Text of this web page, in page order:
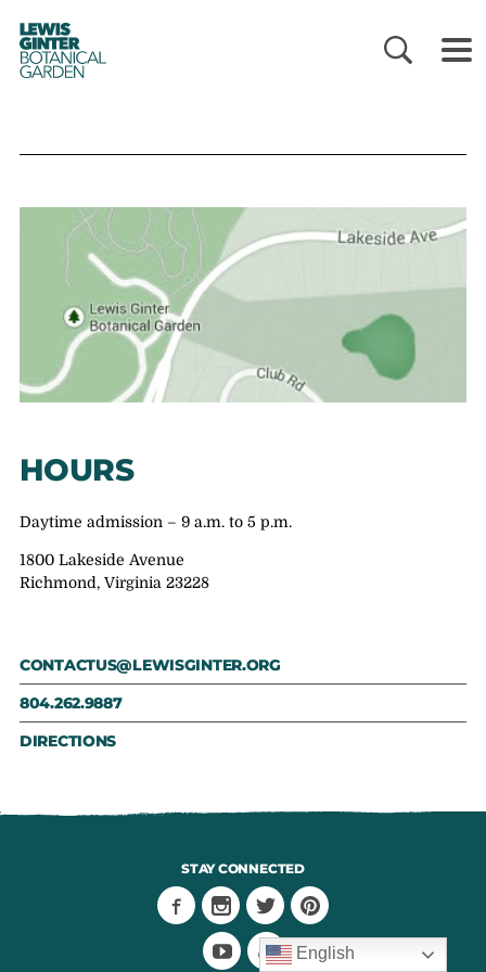
LEWIS
GINTER
BOTANICAL
GARDEN
HOURS
Daytime admission – 9 a.m. to 5 p.m.
1800 Lakeside Avenue
Richmond, Virginia 23228
CONTACTUS@LEWISGINTER.ORG
804.262.9887
DIRECTIONS
STAY CONNECTED
English